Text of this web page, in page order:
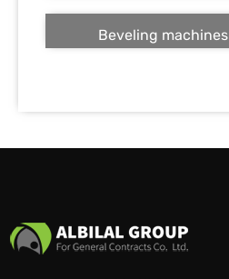
Beveling machines